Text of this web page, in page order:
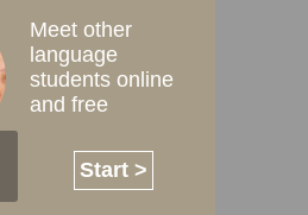
Meet other
language
students online
and free
Start >